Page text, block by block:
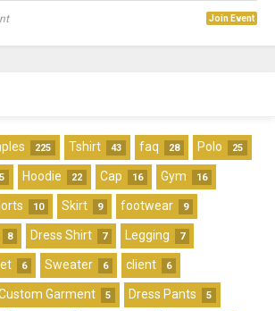
Join Event
225 Tshirt 43 faq 28 Polo 25
Hoodie 22 Cap 16 Gym 16
10 Skirt 9 footwear 9
8 Dress Shirt 7 Legging 7
6 Sweater 6 client 6
Garment 5 Dress Pants 5